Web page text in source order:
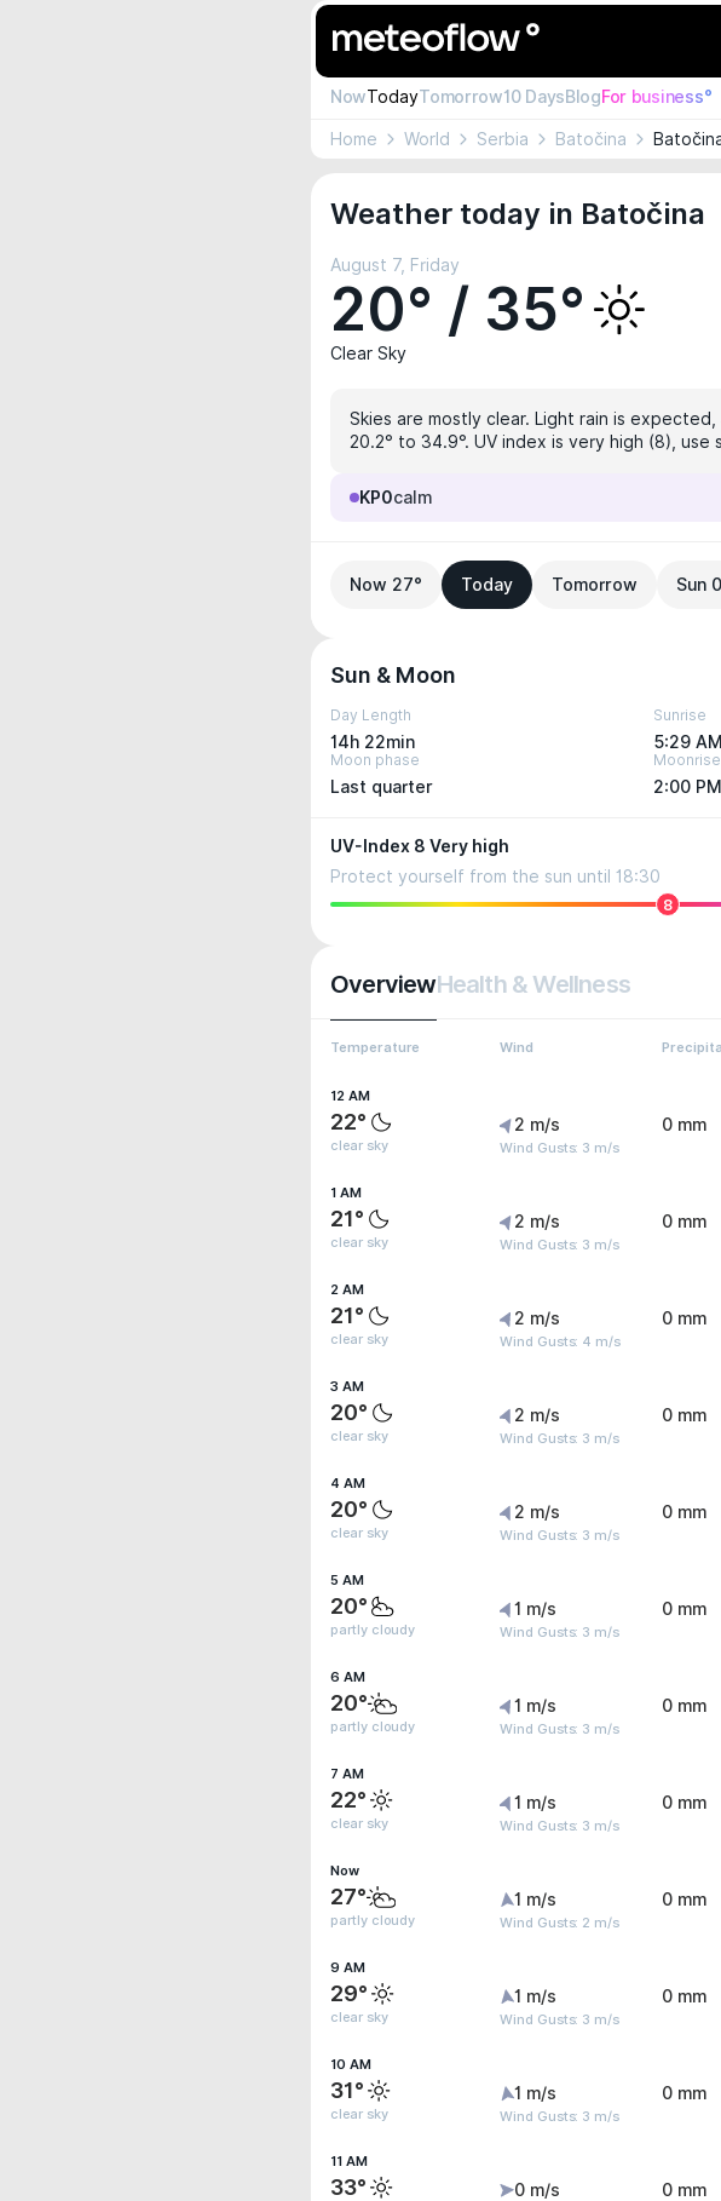
NowTodayTomorrow10 DaysBlogFor business°
Home World Serbia Batočina
Weather today in Batočina
August 7, Friday
20° / 35°
Clear Sky
Skies are mostly clear. Light rain is
20.2° to 34.9°. UV index is very high (8),
KP0calm
Now 27° Today Tomorrow Sun
Sun & Moon
Day Length
14h 22min
Sunrise
5:29 AM
Moon phase
Last quarter
Moonrise
2:00 PM
UV-Index 8 Very high
Protect yourself from the sun until 18:30
8
OverviewHealth & Wellness
Temperature Wind
12 AM
22°
clear sky
2 m/s
Wind Gusts: 3 m/s
0 mm
1 AM
21°
clear sky
2 m/s
Wind Gusts: 3 m/s
0 mm
2 AM
21°
clear sky
2 m/s
Wind Gusts: 4 m/s
0 mm
3 AM
20°
clear sky
2 m/s
Wind Gusts: 3 m/s
0 mm
4 AM
20°
clear sky
2 m/s
Wind Gusts: 3 m/s
0 mm
5 AM
20°
partly cloudy
1 m/s
Wind Gusts: 3 m/s
0 mm
6 AM
20°
partly cloudy
1 m/s
Wind Gusts: 3 m/s
0 mm
7 AM
22°
clear sky
1 m/s
Wind Gusts: 3 m/s
0 mm
Now
27°
partly cloudy
1 m/s
Wind Gusts: 2 m/s
0 mm
9 AM
29°
clear sky
1 m/s
Wind Gusts: 3 m/s
0 mm
10 AM
31°
clear sky
1 m/s
Wind Gusts: 3 m/s
0 mm
11 AM
33° 0 m/s 0 mm